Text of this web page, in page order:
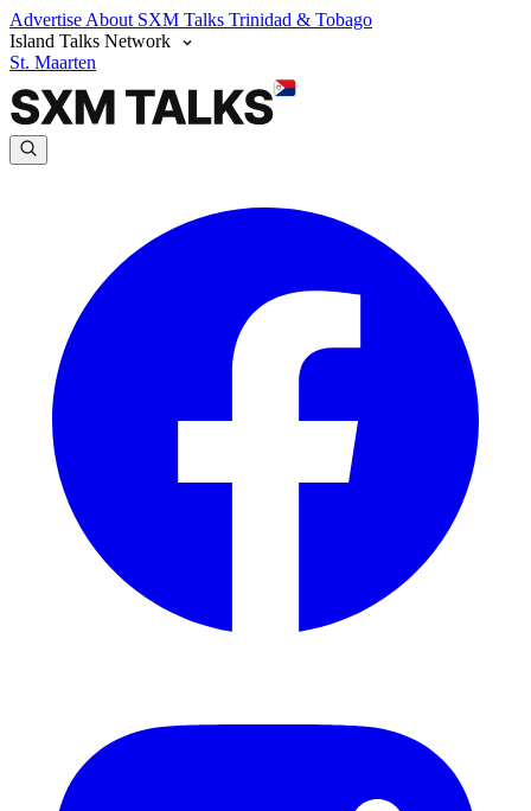
Advertise About SXM Talks Trinidad & Tobago
Island Talks Network
St. Maarten